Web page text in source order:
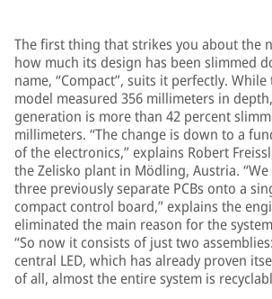
The first thing that strikes you about the
how much its design has been slimmed
name, “Compact”, suits it perfectly.
model measured 356 millimeters in
generation is more than 42 percent
millimeters. “The change is down to a
of the electronics,” explains Robert
the Zelisko plant in Mödling, Austria.
three previously separate PCBs onto a
compact control board,” explains the
eliminated the main reason for the
“So now it consists of just two
central LED, which has already proven
of all, almost the entire system is